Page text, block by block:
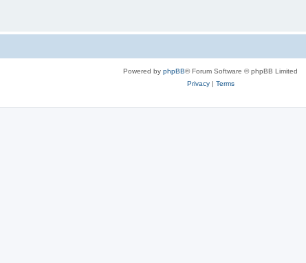
Powered by phpBB® Forum Software © phpBB Limited
Privacy| Terms